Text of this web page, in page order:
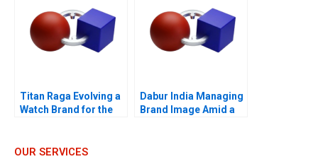
Titan Raga Evolving a
Watch Brand for the
Dabur India Managing
Brand Image Amid a
OUR SERVICES